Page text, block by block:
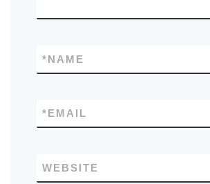
NAME
*
EMAIL
*
WEBSITE